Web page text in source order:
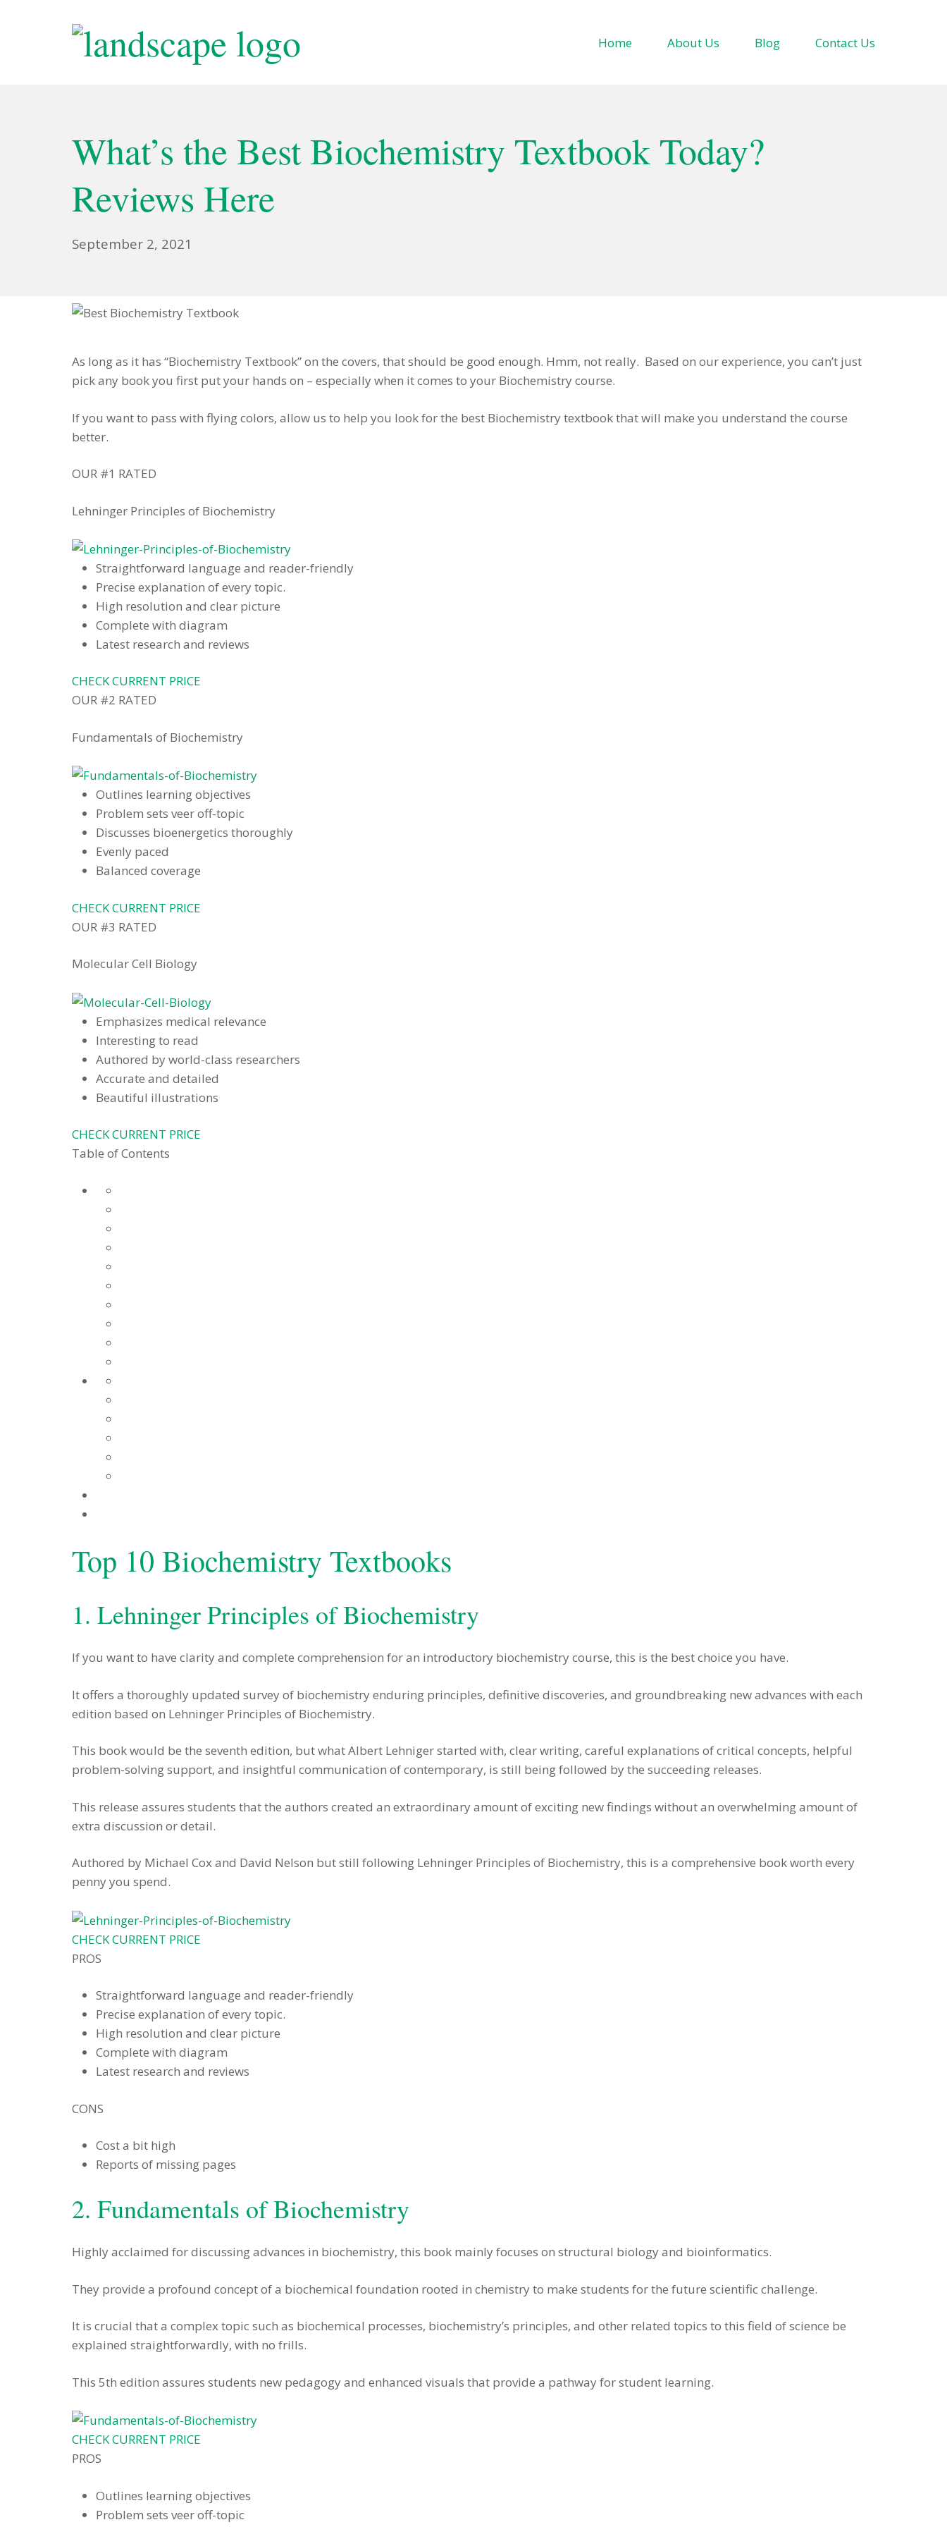
Home About Us Blog Contact Us
What’s the Best Biochemistry Textbook Today?
Reviews Here
September 2, 2021
As long as it has “Biochemistry Textbook” on the covers, that should be good enough. Hmm, not really. Based on our experience, you can’t just
pick any book you first put your hands on – especially when it comes to your Biochemistry course.
If you want to pass with flying colors, allow us to help you look for the best Biochemistry textbook that will make you understand the course
better.
OUR #1 RATED
Lehninger Principles of Biochemistry
Straightforward language and reader-friendly
Precise explanation of every topic.
High resolution and clear picture
Complete with diagram
Latest research and reviews
CHECK CURRENT PRICE
OUR #2 RATED
Fundamentals of Biochemistry
Outlines learning objectives
Problem sets veer off-topic
Discusses bioenergetics thoroughly
Evenly paced
Balanced coverage
CHECK CURRENT PRICE
OUR #3 RATED
Molecular Cell Biology
Emphasizes medical relevance
Interesting to read
Authored by world-class researchers
Accurate and detailed
Beautiful illustrations
CHECK CURRENT PRICE
Table of Contents
Top 10 Biochemistry Textbooks
1. Lehninger Principles of Biochemistry
If you want to have clarity and complete comprehension for an introductory biochemistry course, this is the best choice you have.
It offers a thoroughly updated survey of biochemistry enduring principles, definitive discoveries, and groundbreaking new advances with each
edition based on Lehninger Principles of Biochemistry.
This book would be the seventh edition, but what Albert Lehniger started with, clear writing, careful explanations of critical concepts, helpful
problem-solving support, and insightful communication of contemporary, is still being followed by the succeeding releases.
This release assures students that the authors created an extraordinary amount of exciting new findings without an overwhelming amount of
extra discussion or detail.
Authored by Michael Cox and David Nelson but still following Lehninger Principles of Biochemistry, this is a comprehensive book worth every
penny you spend.
CHECK CURRENT PRICE
PROS
Straightforward language and reader-friendly
Precise explanation of every topic.
High resolution and clear picture
Complete with diagram
Latest research and reviews
CONS
Cost a bit high
Reports of missing pages
2. Fundamentals of Biochemistry
Highly acclaimed for discussing advances in biochemistry, this book mainly focuses on structural biology and bioinformatics.
They provide a profound concept of a biochemical foundation rooted in chemistry to make students for the future scientific challenge.
It is crucial that a complex topic such as biochemical processes, biochemistry’s principles, and other related topics to this field of science be
explained straightforwardly, with no frills.
This 5th edition assures students new pedagogy and enhanced visuals that provide a pathway for student learning.
CHECK CURRENT PRICE
PROS
Outlines learning objectives
Problem sets veer off-topic